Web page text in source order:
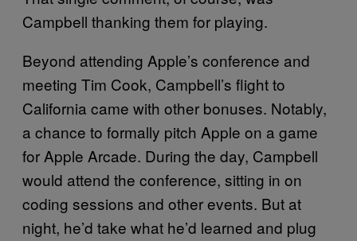
Campbell thanking them for playing.
Beyond attending Apple’s conference and
meeting Tim Cook, Campbell’s flight to
California came with other bonuses. Notably,
a chance to formally pitch Apple on a game
for Apple Arcade. During the day, Campbell
would attend the conference, sitting in on
coding sessions and other events. But at
night, he’d take what he’d learned and plug